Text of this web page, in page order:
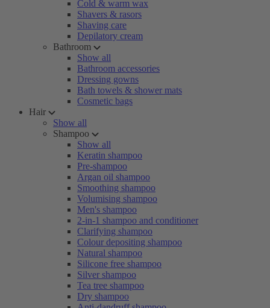
Cold & warm wax
Shavers & rasors
Shaving care
Depilatory cream
Bathroom
Show all
Bathroom accessories
Dressing gowns
Bath towels & shower mats
Cosmetic bags
Hair
Show all
Shampoo
Show all
Keratin shampoo
Pre-shampoo
Argan oil shampoo
Smoothing shampoo
Volumising shampoo
Men's shampoo
2-in-1 shampoo and conditioner
Clarifying shampoo
Colour depositing shampoo
Natural shampoo
Silicone free shampoo
Silver shampoo
Tea tree shampoo
Dry shampoo